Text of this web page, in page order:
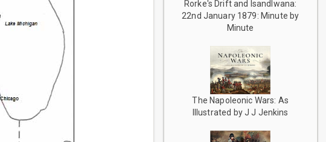
Rorke's Drift and Isandlwana:
22nd January 1879: Minute by
Minute
The Napoleonic Wars: As
Illustrated by J J Jenkins